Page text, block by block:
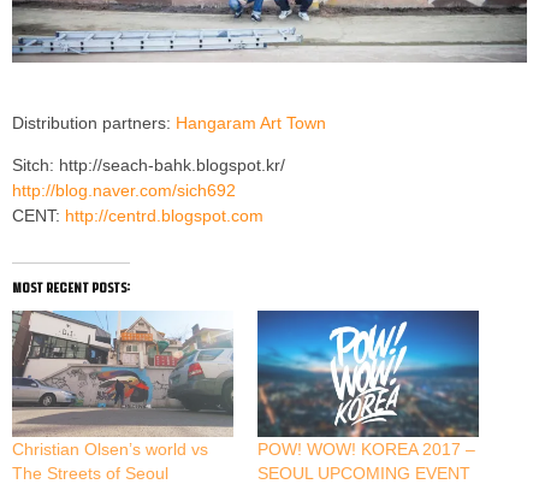
Distribution partners: Hangaram Art Town
Sitch: http://seach-bahk.blogspot.kr/
http://blog.naver.com/sich692
CENT: http://centrd.blogspot.com
most recent posts:
Christian Olsen’s world vs
The Streets of Seoul
POW! WOW! KOREA 2017 –
SEOUL UPCOMING EVENT